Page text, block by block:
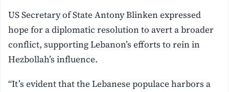
US Secretary of State Antony Blinken expressed
hope for a diplomatic resolution to avert a broader
conflict, supporting Lebanon’s efforts to rein in
Hezbollah’s influence.
“It’s evident that the Lebanese populace harbors a